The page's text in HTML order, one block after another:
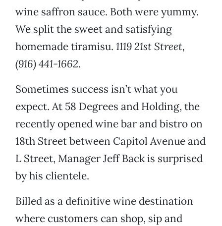
wine saffron sauce. Both were yummy.
We split the sweet and satisfying
homemade tiramisu. 1119 21st Street,
(916) 441-1662.
Sometimes success isn’t what you
expect. At 58 Degrees and Holding, the
recently opened wine bar and bistro on
18th Street between Capitol Avenue and
L Street, Manager Jeff Back is surprised
by his clientele.
Billed as a definitive wine destination
where customers can shop, sip and